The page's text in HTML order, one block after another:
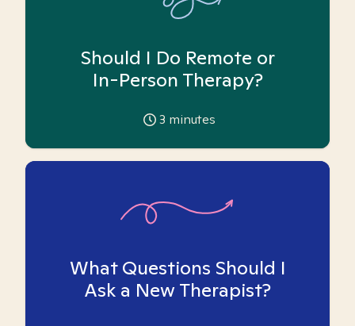
Should I Do Remote or
In-Person Therapy?
3 minutes
What Questions Should I
Ask a New Therapist?